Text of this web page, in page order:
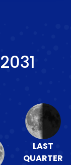
2031
LAST
QUARTER